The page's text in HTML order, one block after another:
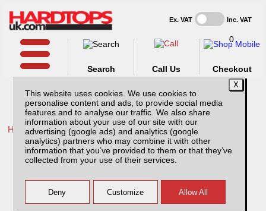
This website uses cookies. We use cookies to
personalise content and ads, to provide social media
features and to analyse our traffic. We also share
information about your use of our site with our
advertising (google ads) and analytics (google
analytics) partners who may combine it with other
information that you’ve provided to them or that they’ve
collected from your use of their services.
Ex. VAT Inc. VAT
Call Us
Search
0
Checkout
Home /Maxus /More products for Maxus T90EV 22-ON /
Maxus T90EV Titan Slide Roller Top Double
Cab
Finance AvailableRead Finance - FAQ